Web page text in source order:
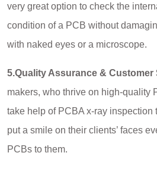
very great option to check the
condition of a PCB without
with naked eyes or a microscope.
5.Quality Assurance & Customer
makers, who thrive on high-quality
take help of PCBA x-ray inspection
put a smile on their clients’ faces
PCBs to them.